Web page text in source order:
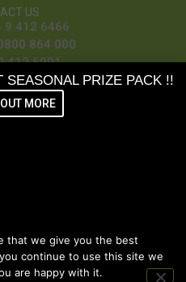
US
9 412 6466
864 000
412 6901
Kumeu
Kumeu
MORE
that we give you the best
continue to use this site we
are happy with it.
SEASONAL PRIZE PACK !!
MORE